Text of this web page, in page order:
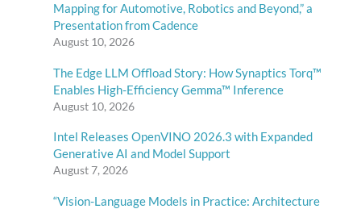
Mapping for Automotive, Robotics and Beyond,” a
Presentation from Cadence
August 10, 2026
The Edge LLM Offload Story: How Synaptics Torq™
Enables High-Efficiency Gemma™ Inference
August 10, 2026
Intel Releases OpenVINO 2026.3 with Expanded
Generative AI and Model Support
August 7, 2026
“Vision-Language Models in Practice: Architecture